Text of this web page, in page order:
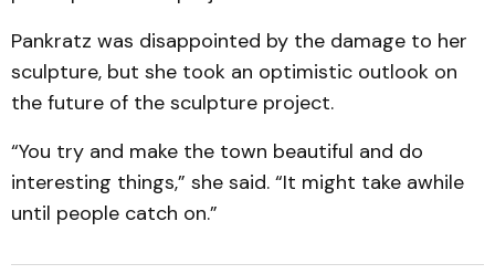
Pankratz was disappointed by the damage to her
sculpture, but she took an optimistic outlook on
the future of the sculpture project.
“You try and make the town beautiful and do
interesting things,” she said. “It might take awhile
until people catch on.”